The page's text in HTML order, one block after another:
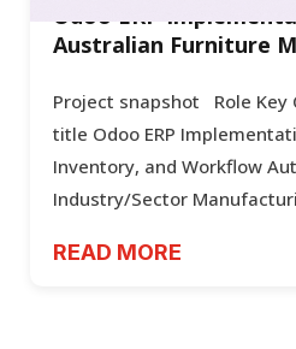
Odoo ERP
Australian Furniture
Project snapshot Role Key
title Odoo ERP
Inventory, and Workflow
Industry/Sector
READ MORE